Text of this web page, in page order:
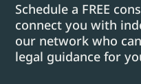
Schedule a FREE
connect you with
our network who
legal guidance for